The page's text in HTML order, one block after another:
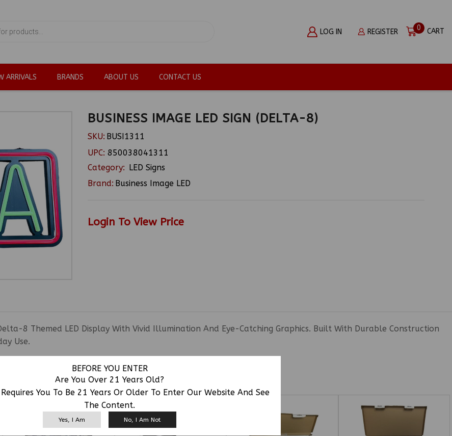
BEFORE YOU ENTER
Are You Over 21 Years Old?
You To Be 21 Years Or Older To Enter Our Website And See
The Content.
Yes, I Am No, I Am Not
LOG IN REGISTER 0 CART
ARRIVALS BRANDS ABOUT US CONTACT US
BUSINESS IMAGE LED SIGN (DELTA-8)
SKU: BUSI1311
UPC:850038041311
Category: LED Signs
Brand: Business Image LED
Login To View Price
8 Themed LED Display With Vivid Illumination And Eye-Catching Graphics. Built With Durable Construction
Use.
RELATED PRODUCTS